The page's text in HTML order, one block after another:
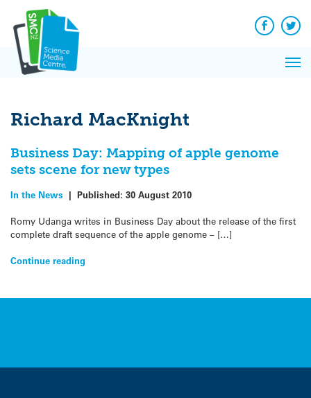
content
Facebook
Richard MacKnight
Business Day: Mapping of apple genome
sets scene for new types
In the News | Published: 30 August 2010
Romy Udanga writes in Business Day about the release of the first
complete draft sequence of the apple genome – […]
Continue reading
News